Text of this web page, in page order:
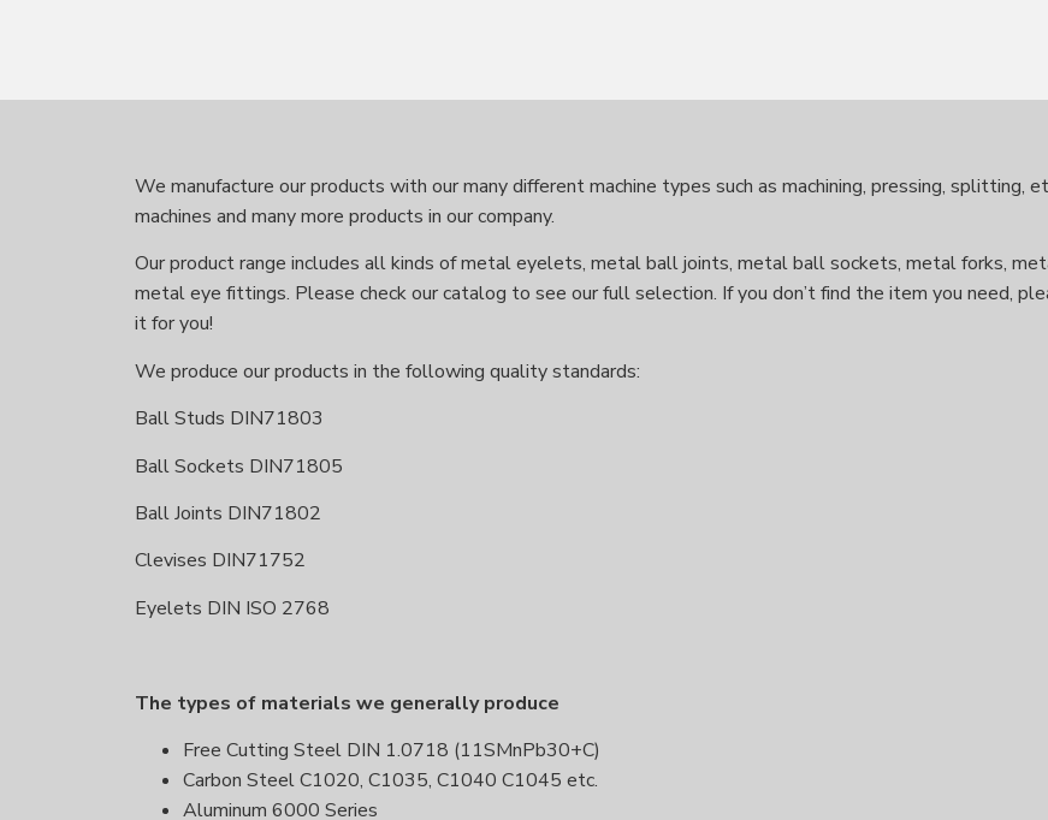
We manufacture our products with our many different machine types such as machining, pressing, splitting,
machines and many more products in our company.
Our product range includes all kinds of metal eyelets, metal ball joints, metal ball sockets, metal forks,
metal eye fittings. Please check our catalog to see our full selection. If you don’t find the item you need,
it for you!
We produce our products in the following quality standards:
Ball Studs DIN71803
Ball Sockets DIN71805
Ball Joints DIN71802
Clevises DIN71752
Eyelets DIN ISO 2768
The types of materials we generally produce
Free Cutting Steel DIN 1.0718 (11SMnPb30+C)
Carbon Steel C1020, C1035, C1040 C1045 etc.
Aluminum 6000 Series